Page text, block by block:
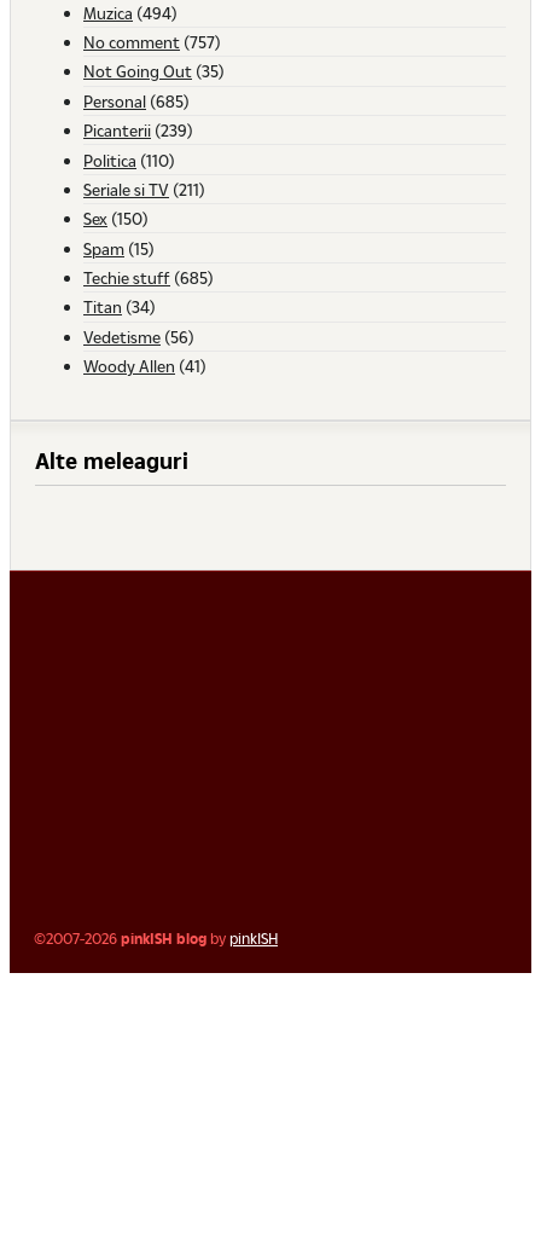
Muzica (494)
No comment (757)
Not Going Out (35)
Personal (685)
Picanterii (239)
Politica (110)
Seriale si TV (211)
Sex (150)
Spam (15)
Techie stuff (685)
Titan (34)
Vedetisme (56)
Woody Allen (41)
Alte meleaguri
©2007-2026pinkISH blog bypinkISH